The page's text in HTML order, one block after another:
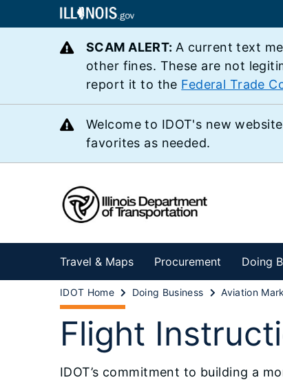
SCAM ALERT: A current text
other fines. These are not
report it to the Federal Trade
Welcome to IDOT's new
favorites as needed.
Travel & Maps Procurement Doing
IDOT Home Doing Business Aviation
Flight
IDOT’s commitment to building a